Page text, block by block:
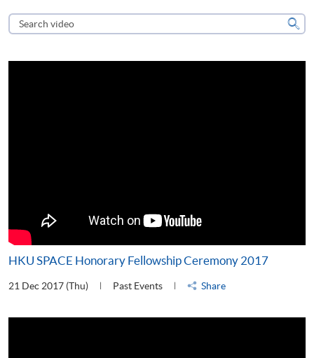
Search
video
HKU SPACE Honorary Fellowship Ceremony 2017
21 Dec 2017 (Thu) Past Events Share